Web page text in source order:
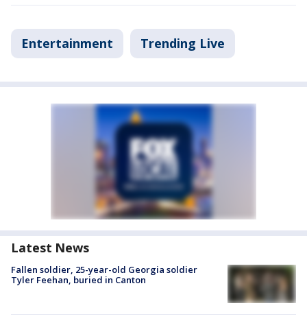
Entertainment Trending Live
Latest News
Fallen soldier, 25-year-old Georgia soldier
Tyler Feehan, buried in Canton